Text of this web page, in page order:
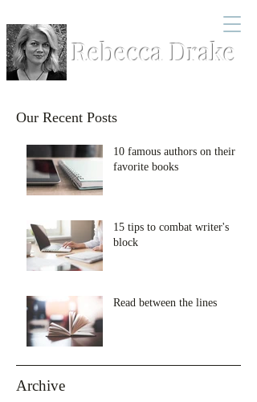
Rebecca Drake
Our Recent Posts
10 famous authors on their
favorite books
15 tips to combat writer's
block
Read between the lines
Archive